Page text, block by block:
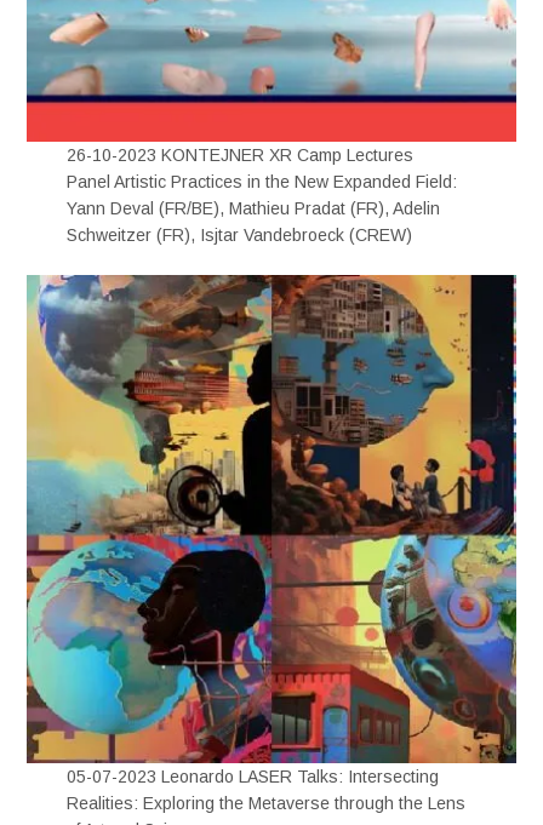
26-10-2023 KONTEJNER XR Camp Lectures
Panel Artistic Practices in the New Expanded Field:
Yann Deval (FR/BE), Mathieu Pradat (FR), Adelin
Schweitzer (FR), Isjtar Vandebroeck (CREW)
05-07-2023 Leonardo LASER Talks: Intersecting
Realities: Exploring the Metaverse through the Lens